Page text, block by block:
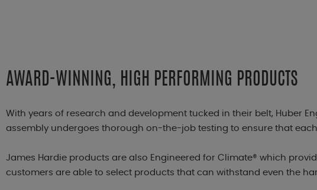
AWARD-WINNING, HIGH PERFORMING PRODUCTS
With years of research and development tucked in their belt, Huber
assembly undergoes thorough on-the-job testing to ensure that
James Hardie products are also Engineered for Climate® which
customers are able to select products that can withstand even the